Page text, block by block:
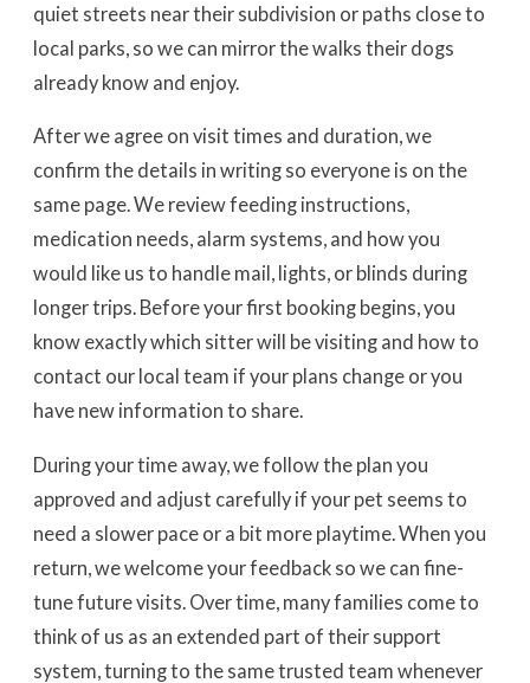
quiet streets near their subdivision or paths close to
local parks, so we can mirror the walks their dogs
already know and enjoy.
After we agree on visit times and duration, we
confirm the details in writing so everyone is on the
same page. We review feeding instructions,
medication needs, alarm systems, and how you
would like us to handle mail, lights, or blinds during
longer trips. Before your first booking begins, you
know exactly which sitter will be visiting and how to
contact our local team if your plans change or you
have new information to share.
During your time away, we follow the plan you
approved and adjust carefully if your pet seems to
need a slower pace or a bit more playtime. When you
return, we welcome your feedback so we can fine-
tune future visits. Over time, many families come to
think of us as an extended part of their support
system, turning to the same trusted team whenever